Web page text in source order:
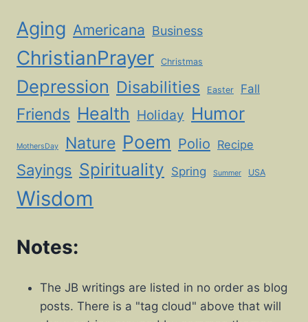
Aging Americana Business
ChristianPrayer Christmas
Depression Disabilities Easter Fall
Friends Health Holiday Humor
MothersDay Nature Poem Polio Recipe
Sayings Spirituality Spring Summer USA
Wisdom
Notes:
The JB writings are listed in no order as blog
posts. There is a "tag cloud" above that will